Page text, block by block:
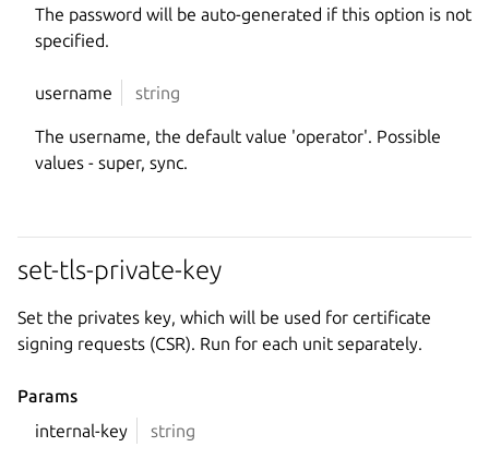
The password will be auto-generated if this option is not
specified.
username string
The username, the default value 'operator'. Possible
values - super, sync.
set-tls-private-key
Set the privates key, which will be used for certificate
signing requests (CSR). Run for each unit separately.
Params
internal-key
string